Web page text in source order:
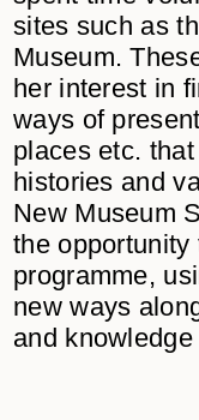
sites such as
Museum.
her interest in
ways of
places etc.
histories and
New Museum
the
programme,
new ways
and